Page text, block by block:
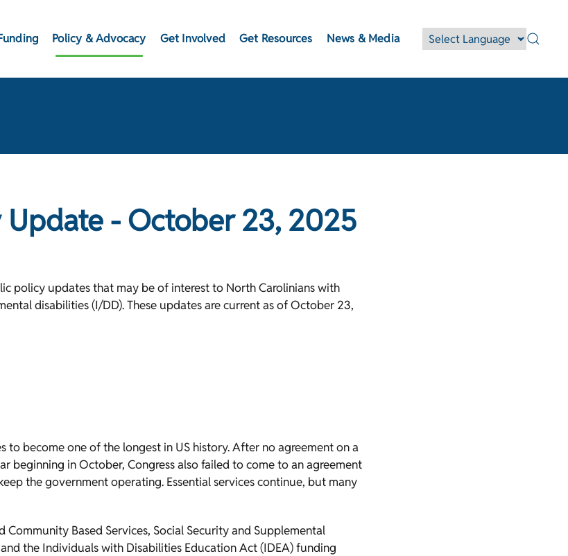
Policy & Advocacy Get Involved Get Resources News & Media
Update - October 23, 2025
policy updates that may be of interest to North Carolinians with
disabilities (I/DD). These updates are current as of October 23,
to become one of the longest in US history. After no agreement on a
beginning in October, Congress also failed to come to an agreement
the government operating. Essential services continue, but many
Based Services, Social Security and Supplemental
the Individuals with Disabilities Education Act (IDEA) funding